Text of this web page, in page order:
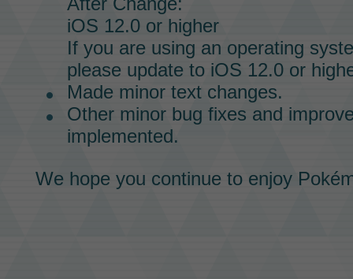
iOS 12.0 or higher
If you are using an operating
please update to iOS 12.0 or
Made minor text changes.
Other minor bug fixes and
implemented.
We hope you continue to enjoy